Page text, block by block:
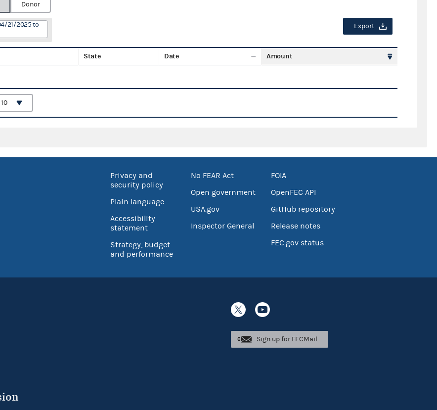
Donor
21/2025 to
Export
State Date Amount
Privacy and
security policy
Plain language
Accessibility
statement
Strategy, budget
and performance
No FEAR Act
Open government
USA.gov
Inspector General
FOIA
OpenFEC API
GitHub repository
Release notes
FEC.gov status
Sign up for FECMail